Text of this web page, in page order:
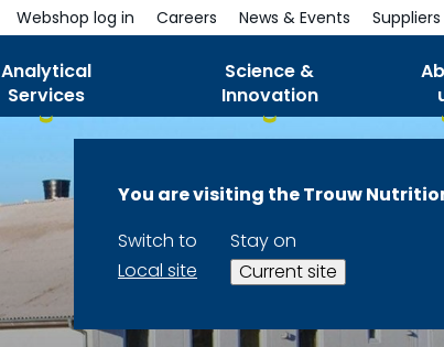
Analytical
Services
Science &
Innovation
Webshop log in Careers News & Events Suppliers
You are visiting the Trouw
Switch to
Local site
Stay on
Current site